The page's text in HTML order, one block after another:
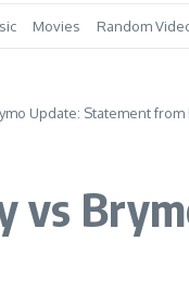
Movies Random
Update: Statement
vs